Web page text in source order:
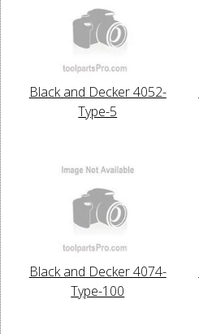
Black and Decker 4052-
Type-5
Black and Decker 4074-
Type-100